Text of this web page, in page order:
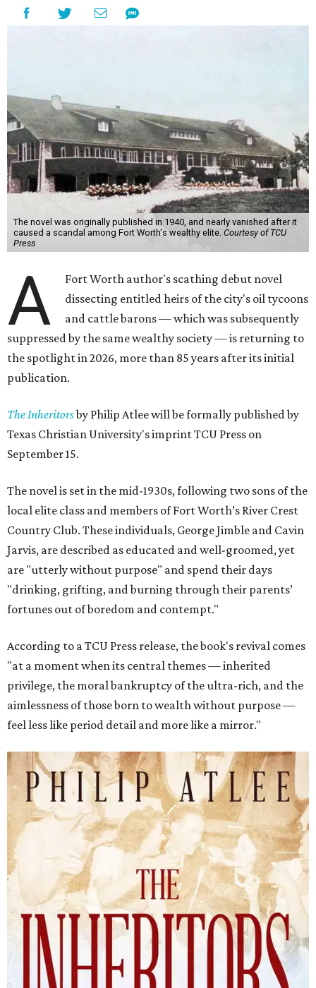
The novel was originally published in 1940, and nearly vanished after it
caused a scandal among Fort Worth's wealthy elite. Courtesy of TCU
Press
A
Fort Worth author's scathing debut novel
dissecting entitled heirs of the city's oil tycoons
and cattle barons — which was subsequently
suppressed by the same wealthy society — is returning to
the spotlight in 2026, more than 85 years after its initial
publication.
The Inheritorsby Philip Atlee will be formally published by
Texas Christian University's imprint TCU Press on
September 15.
The novel is set in the mid-1930s, following two sons of the
local elite class and members of Fort Worth’s River Crest
Country Club. These individuals, George Jimble and Cavin
Jarvis, are described as educated and well-groomed, yet
are "utterly without purpose" and spend their days
"drinking, grifting, and burning through their parents’
fortunes out of boredom and contempt."
According to a TCU Press release, the book's revival comes
"at a moment when its central themes — inherited
privilege, the moral bankruptcy of the ultra-rich, and the
aimlessness of those born to wealth without purpose —
feel less like period detail and more like a mirror."